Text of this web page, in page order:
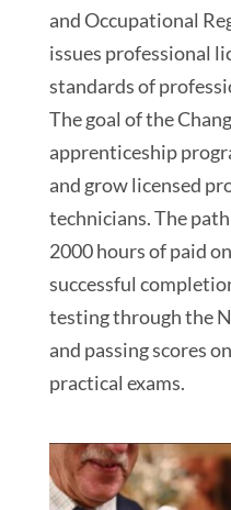
and Occupational
issues professional
standards of
The goal of the
apprenticeship
and grow licensed
technicians. The
2000 hours of paid
successful
testing through the
and passing scores
practical exams.